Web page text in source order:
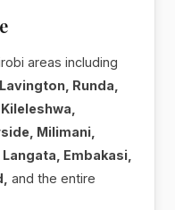
areas including
Runda,
Milimani,
Embakasi,
and the entire